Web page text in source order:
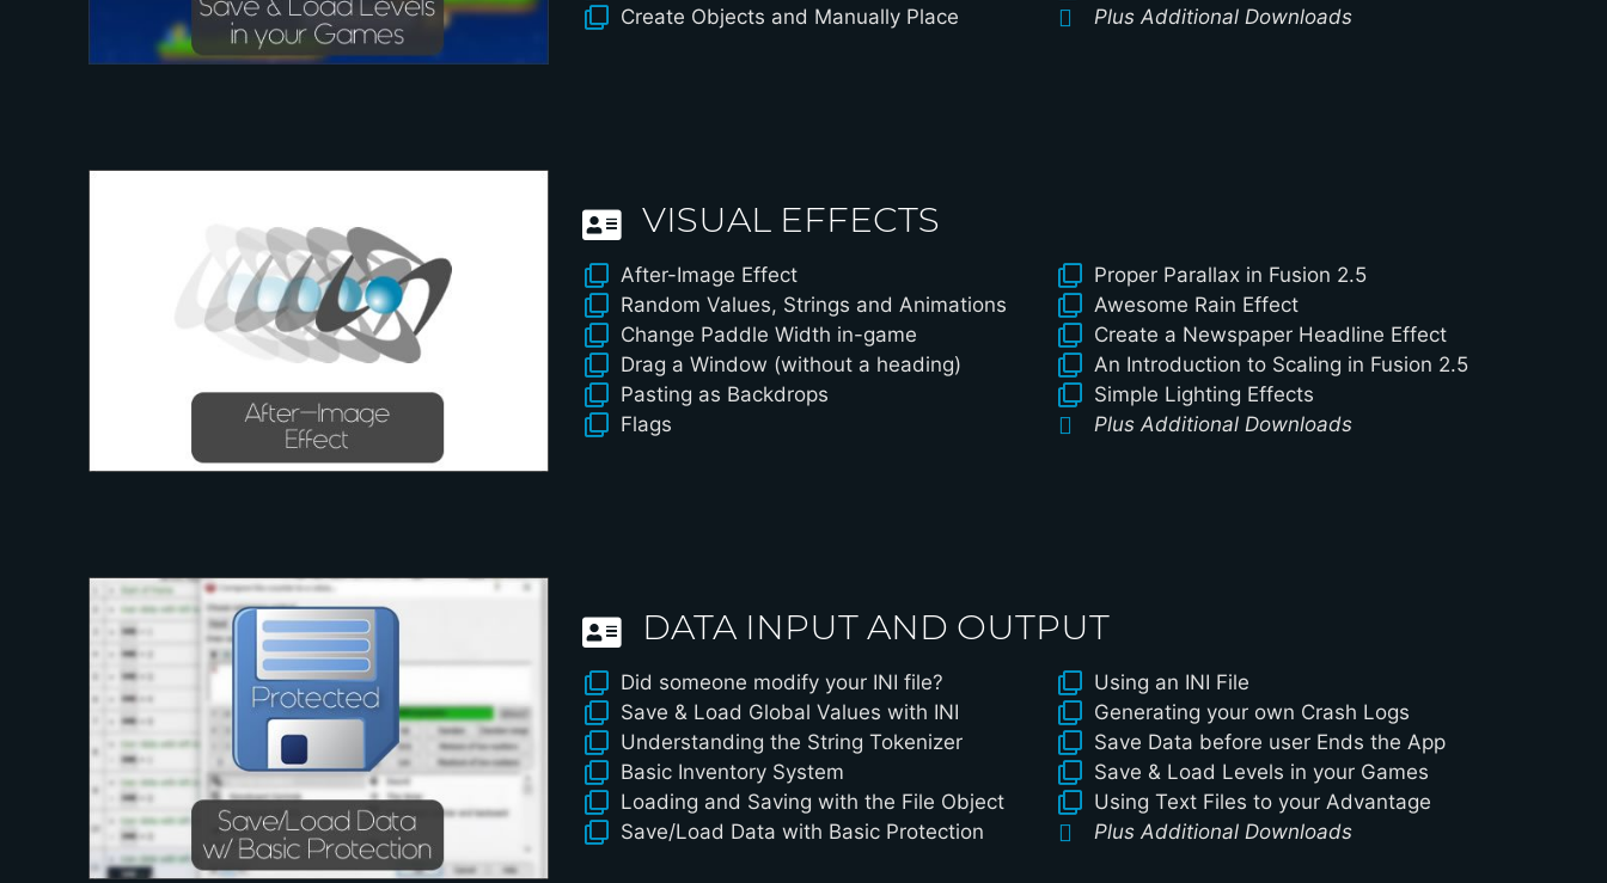
Create Objects and Manually Place
Plus Additional Downloads
VISUAL EFFECTS
After-Image Effect
Random Values, Strings and Animations
Change Paddle Width in-game
Drag a Window (without a heading)
Pasting as Backdrops
Flags
Proper Parallax in Fusion 2.5
Awesome Rain Effect
Create a Newspaper Headline Effect
An Introduction to Scaling in Fusion 2.5
Simple Lighting Effects
Plus Additional Downloads
DATA INPUT AND OUTPUT
Did someone modify your INI file?
Save & Load Global Values with INI
Understanding the String Tokenizer
Basic Inventory System
Loading and Saving with the File Object
Save/Load Data with Basic Protection
Using an INI File
Generating your own Crash Logs
Save Data before user Ends the App
Save & Load Levels in your Games
Using Text Files to your Advantage
Plus Additional Downloads